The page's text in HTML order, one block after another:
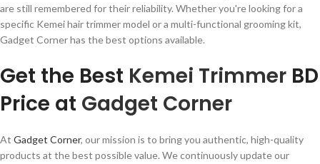
are still remembered for their reliability. Whether you're looking for a
specific Kemei hair trimmer model or a multi-functional grooming kit,
Gadget Corner has the best options available.
Get the Best Kemei Trimmer BD
Price at Gadget Corner
At Gadget Corner, our mission is to bring you authentic, high-quality
products at the best possible value. We continuously update our